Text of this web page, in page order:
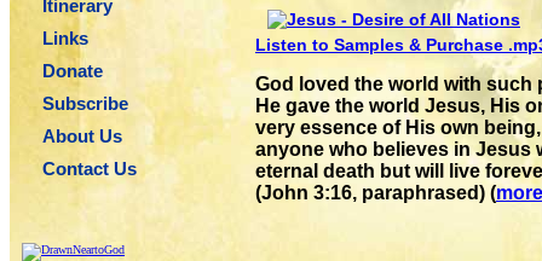
Itinerary
Links
Donate
Subscribe
About Us
Contact Us
Listen to Samples & Purchase
God loved the world with such
He gave the world Jesus, His
very essence of His own
anyone who believes in Jesus
eternal death but will live
(John 3:16, paraphrased) (more